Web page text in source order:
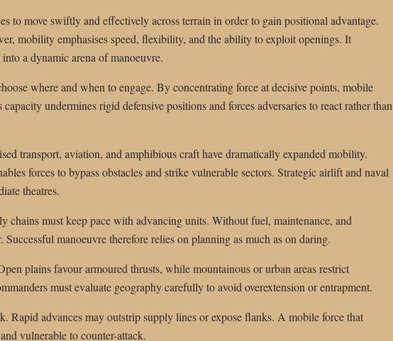
to move swiftly and effectively across terrain in order to gain positional advantage.
mobility emphasises speed, flexibility, and the ability to exploit openings. It
a dynamic arena of manoeuvre.
where and when to engage. By concentrating force at decisive points, mobile
undermines rigid defensive positions and forces adversaries to react rather than
transport, aviation, and amphibious craft have dramatically expanded mobility.
forces to bypass obstacles and strike vulnerable sectors. Strategic airlift and naval
theatres.
must keep pace with advancing units. Without fuel, maintenance, and
manoeuvre therefore relies on planning as much as on daring.
plains favour armoured thrusts, while mountainous or urban areas restrict
must evaluate geography carefully to avoid overextension or entrapment.
Rapid advances may outstrip supply lines or expose flanks. A mobile force that
vulnerable to counter-attack.